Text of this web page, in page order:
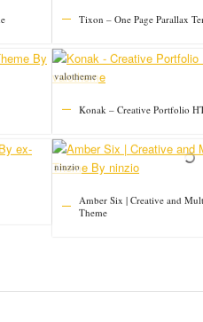
Tixon – One Page Parallax
Konak – Creative Portfolio
valotheme
Theme
ninzio